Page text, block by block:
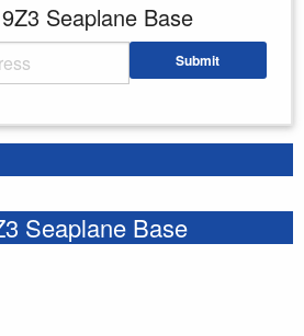
Seaplane Base
Submit
Seaplane Base